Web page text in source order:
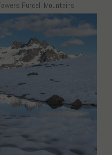
Purcell Mountains